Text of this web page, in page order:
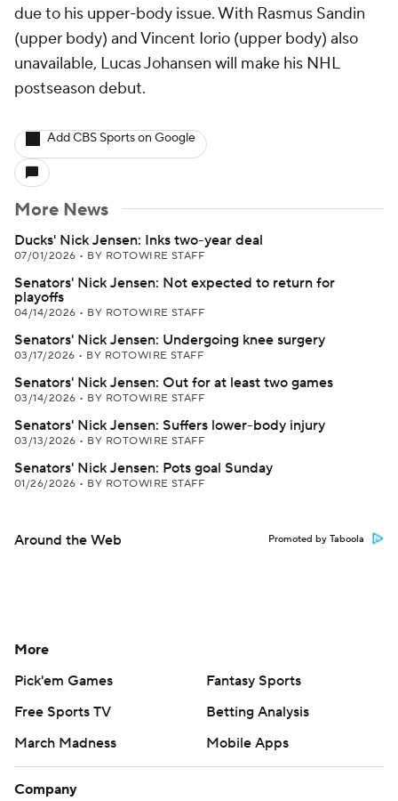
due to his upper-body issue. With Rasmus Sandin
(upper body) and Vincent Iorio (upper body) also
unavailable, Lucas Johansen will make his NHL
postseason debut.
Add CBS Sports on Google
More News
Ducks' Nick Jensen: Inks two-year deal
07/01/2026 • BY ROTOWIRE STAFF
Senators' Nick Jensen: Not expected to return for
playoffs
04/14/2026 • BY ROTOWIRE STAFF
Senators' Nick Jensen: Undergoing knee surgery
03/17/2026 • BY ROTOWIRE STAFF
Senators' Nick Jensen: Out for at least two games
03/14/2026 • BY ROTOWIRE STAFF
Senators' Nick Jensen: Suffers lower-body injury
03/13/2026 • BY ROTOWIRE STAFF
Senators' Nick Jensen: Pots goal Sunday
01/26/2026 • BY ROTOWIRE STAFF
Around the Web Promoted by Taboola
More
Pick'em Games
Fantasy Sports
Free Sports TV
Betting Analysis
March Madness
Mobile Apps
Company